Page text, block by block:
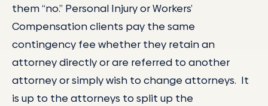
them “no.” Personal Injury or Workers’
Compensation clients pay the same
contingency fee whether they retain an
attorney directly or are referred to another
attorney or simply wish to change attorneys. It
is up to the attorneys to split up the